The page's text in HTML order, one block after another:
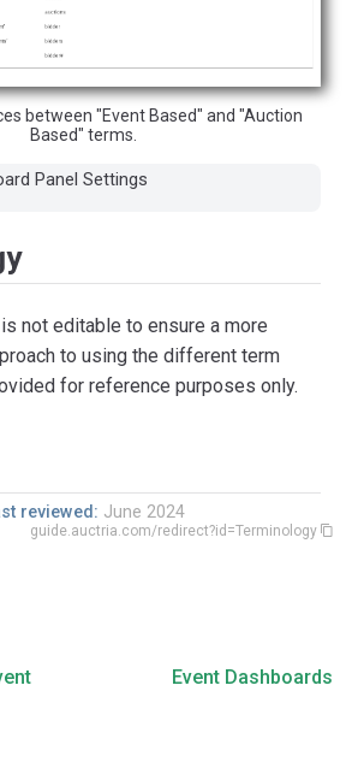
between "Event Based" and "Auction
Based" terms.
Panel Settings
is not editable to ensure a more
to using the different term
for reference purposes only.
reviewed: June 2024
guide.auctria.com/redirect?id=Terminology
Event Dashboards